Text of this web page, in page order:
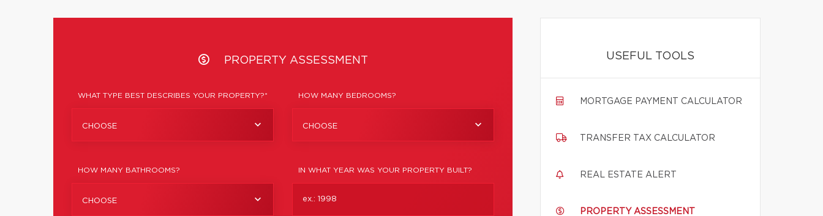
PROPERTY ASSESSMENT
WHAT TYPE BEST DESCRIBES YOUR PROPERTY?*
CHOOSE
HOW MANY BEDROOMS?
CHOOSE
HOW MANY BATHROOMS?
CHOOSE
IN WHAT YEAR WAS YOUR PROPERTY BUILT?
USEFUL TOOLS
MORTGAGE PAYMENT CALCULATOR
TRANSFER TAX CALCULATOR
REAL ESTATE ALERT
PROPERTY ASSESSMENT